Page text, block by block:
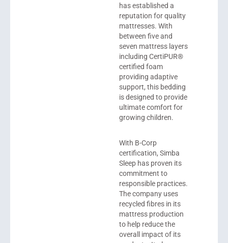
has established a
reputation for quality
mattresses. With
between five and
seven mattress layers
including CertiPUR®
certified foam
providing adaptive
support, this bedding
is designed to provide
ultimate comfort for
growing children.
With B-Corp
certification, Simba
Sleep has proven its
commitment to
responsible practices.
The company uses
recycled fibres in its
mattress production
to help reduce the
overall impact of its